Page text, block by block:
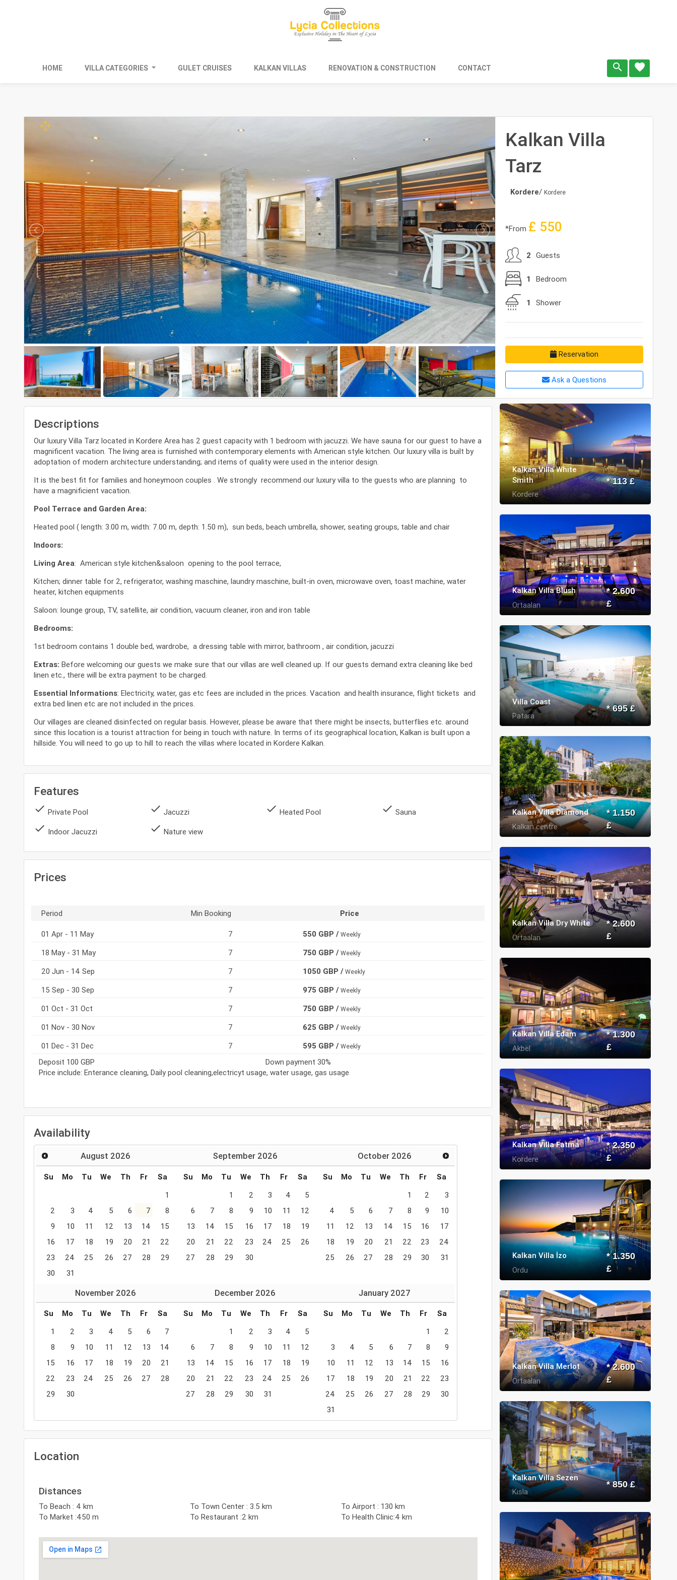
HOME VILLA CATEGORIES GULET CRUISES KALKAN VILLAS RENOVATION & CONSTRUCTION CONTACT search favorite
open_with
Kalkan Villa
Tarz
Kordere/ Kordere
*From £ 550
2 Guests
1 Bedroom
1 Shower
Reservation
Ask a Questions
Descriptions
Our luxury Villa Tarz located in Kordere Area has 2 guest capacity with 1 bedroom with jacuzzi. We have sauna for our guest to have a
magnificent vacation. The living area is furnished with contemporary elements with American style kitchen. Our luxury villa is built by
adoptation of modern architecture understanding; and items of quality were used in the interior design.
It is the best fit for families and honeymoon couples . We strongly recommend our luxury villa to the guests who are planning to
have a magnificient vacation.
Pool Terrace and Garden Area:
Heated pool ( length: 3.00 m, width: 7.00 m, depth: 1.50 m), sun beds, beach umbrella, shower, seating groups, table and chair
Indoors:
Living Area: American style kitchen&saloon opening to the pool terrace,
Kitchen; dinner table for 2, refrigerator, washing maschine, laundry maschine, built-in oven, microwave oven, toast machine, water
heater, kitchen equipments
Saloon: lounge group, TV, satellite, air condition, vacuum cleaner, iron and iron table
Bedrooms:
1st bedroom contains 1 double bed, wardrobe, a dressing table with mirror, bathroom , air condition, jacuzzi
Extras:Before welcoming our guests we make sure that our villas are well cleaned up. If our guests demand extra cleaning like bed
linen etc., there will be extra payment to be charged.
Essential Informations: Electricity, water, gas etc fees are included in the prices. Vacation and health insurance, flight tickets and
extra bed linen etc are not included in the prices.
Our villages are cleaned disinfected on regular basis. However, please be aware that there might be insects, butterflies etc. around
since this location is a tourist attraction for being in touch with nature. In terms of its geographical location, Kalkan is built upon a
hillside. You will need to go up to hill to reach the villas where located in Kordere Kalkan.
Features
done Private Pool done Jacuzzi done Heated Pool done Sauna
done Indoor Jacuzzi done Nature view
Prices
Period Min Booking Price
01 Apr - 11 May 7 550 GBP / Weekly
18 May - 31 May 7 750 GBP / Weekly
20 Jun - 14 Sep 7 1050 GBP / Weekly
15 Sep - 30 Sep 7 975 GBP / Weekly
01 Oct - 31 Oct 7 750 GBP / Weekly
01 Nov - 30 Nov 7 625 GBP / Weekly
01 Dec - 31 Dec 7 595 GBP / Weekly
Deposit 100 GBP
Down payment 30%
Price include: Enterance cleaning, Daily pool cleaning,electricyt usage, water usage, gas usage
Availability
August 2026
Su Mo Tu We Th Fr
Sa
1
2
3 4 5 6 7
8
9
10 11 12 13 14
15
16
17 18 19 20 21
22
23
24 25 26 27 28
29
30
31
September 2026
Su Mo Tu We Th Fr
Sa
1
2 3 4
5
6
7 8 9 10 11
12
13
14 15 16 17 18
19
20
21 22 23 24 25
26
27
28 29 30
October 2026
Su Mo Tu We Th Fr
Sa
1
2
3
4
5 6 7 8 9
10
11
12 13 14 15 16
17
18
19 20 21 22 23
24
25
26 27 28 29 30 31
November 2026
Su Mo Tu We Th Fr
Sa
1
2 3 4 5 6
7
8
9 10 11 12 13
14
15
16 17 18 19 20
21
22
23 24 25 26 27
28
29
30
December 2026
Su Mo Tu We Th Fr
Sa
1
2 3 4
5
6
7 8 9 10 11
12
13
14 15 16 17 18
19
20
21 22 23 24 25
26
27
28 29 30 31
January 2027
Su Mo Tu We Th Fr
Sa
1
2
3
4 5 6 7 8
9
10
11 12 13 14 15
16
17
18 19 20 21 22
23
24
25 26 27 28 29
30
31
Location
Distances
To Beach : 4 km To Town Center : 3.5 km
To Airport : 130 km
To Market :450 m
To Restaurant :2 km To Health Clinic:4 km
Kalkan Villa White
Smith
Kordere
* 113 £
Kalkan Villa Blush
Ortaalan
* 2.600
£
Villa Coast
Patara
* 695 £
Kalkan Villa Diamond
Kalkan centre
* 1.150
£
Kalkan Villa Dry White
Ortaalan
* 2.600
£
Kalkan Villa Edam
Akbel
* 1.300
£
Kalkan Villa Fatma
Kordere
* 2.350
£
Kalkan Villa İzo
Ordu
* 1.350
£
Kalkan Villa Merlot
Ortaalan
* 2.600
£
Kalkan Villa Sezen
Kısla
* 850 £